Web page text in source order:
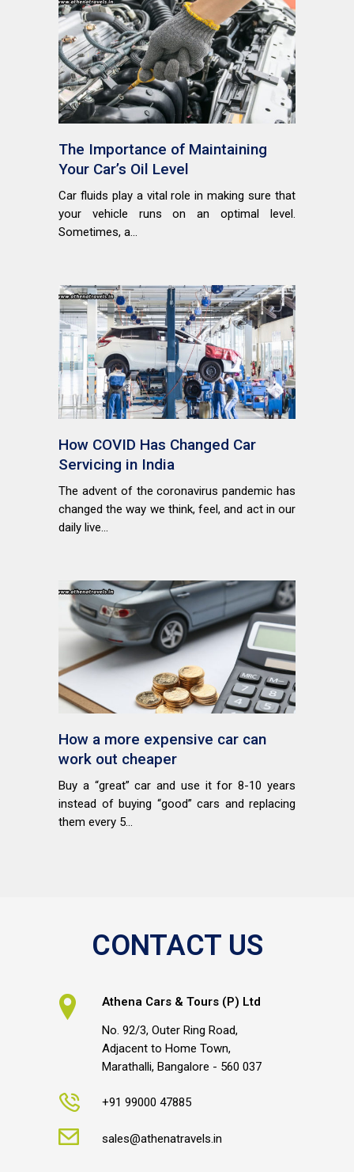
The Importance of Maintaining
Your Car’s Oil Level
Car fluids play a vital role in making sure that
your vehicle runs on an optimal level.
Sometimes, a...
How COVID Has Changed Car
Servicing in India
The advent of the coronavirus pandemic has
changed the way we think, feel, and act in our
daily live...
How a more expensive car can
work out cheaper
Buy a “great” car and use it for 8-10 years
instead of buying “good” cars and replacing
them every 5...
CONTACT US
Athena Cars & Tours (P) Ltd
No. 92/3, Outer Ring Road,
Adjacent to Home Town,
Marathalli, Bangalore - 560 037
+91 99000 47885
sales@athenatravels.in